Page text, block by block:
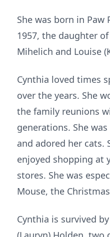
She was born in Paw
1957, the daughter
Mihelich and Louise
Cynthia loved times
over the years. She
the family reunions
generations. She
and adored her cats.
enjoyed shopping at
stores. She was
Mouse, the
Cynthia is survived